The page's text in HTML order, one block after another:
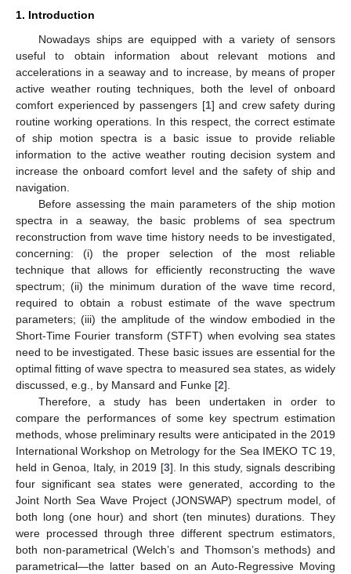
1. Introduction
Nowadays ships are equipped with a variety of sensors
useful to obtain information about relevant motions and
accelerations in a seaway and to increase, by means of proper
active weather routing techniques, both the level of onboard
comfort experienced by passengers [1] and crew safety during
routine working operations. In this respect, the correct estimate
of ship motion spectra is a basic issue to provide reliable
information to the active weather routing decision system and
increase the onboard comfort level and the safety of ship and
navigation.
Before assessing the main parameters of the ship motion
spectra in a seaway, the basic problems of sea spectrum
reconstruction from wave time history needs to be investigated,
concerning: (i) the proper selection of the most reliable
technique that allows for efficiently reconstructing the wave
spectrum; (ii) the minimum duration of the wave time record,
required to obtain a robust estimate of the wave spectrum
parameters; (iii) the amplitude of the window embodied in the
Short-Time Fourier transform (STFT) when evolving sea states
need to be investigated. These basic issues are essential for the
optimal fitting of wave spectra to measured sea states, as widely
discussed, e.g., by Mansard and Funke [2].
Therefore, a study has been undertaken in order to
compare the performances of some key spectrum estimation
methods, whose preliminary results were anticipated in the 2019
International Workshop on Metrology for the Sea IMEKO TC 19,
held in Genoa, Italy, in 2019 [3]. In this study, signals describing
four significant sea states were generated, according to the
Joint North Sea Wave Project (JONSWAP) spectrum model, of
both long (one hour) and short (ten minutes) durations. They
were processed through three different spectrum estimators,
both non-parametrical (Welch’s and Thomson’s methods) and
parametrical—the latter based on an Auto-Regressive Moving